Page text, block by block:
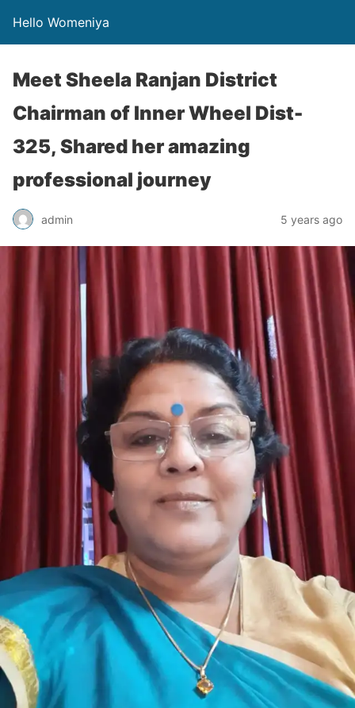
Hello Womeniya
Meet Sheela Ranjan District
Chairman of Inner Wheel Dist-
325, Shared her amazing
professional journey
admin 5 years ago